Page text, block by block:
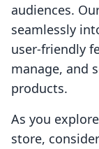
audiences.
seamlessly
user-friendly
manage, and
products.
As you
store,